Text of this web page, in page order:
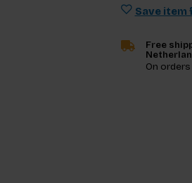
Save item
Free
On